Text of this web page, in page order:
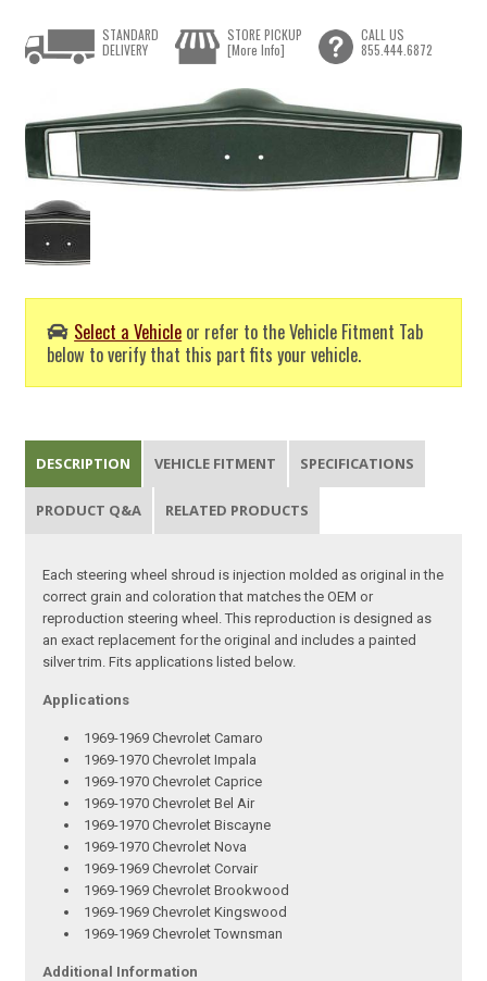
Select a Vehicle or refer to the Vehicle Fitment Tab
below to verify that this part fits your vehicle.
STANDARD
DELIVERY
STORE PICKUP
[More Info]
CALL US
855.444.6872
DESCRIPTION VEHICLE FITMENT SPECIFICATIONS
PRODUCT Q&A RELATED PRODUCTS
Each steering wheel shroud is injection molded as original in the
correct grain and coloration that matches the OEM or
reproduction steering wheel. This reproduction is designed as
an exact replacement for the original and includes a painted
silver trim. Fits applications listed below.
Applications
1969-1969 Chevrolet Camaro
1969-1970 Chevrolet Impala
1969-1970 Chevrolet Caprice
1969-1970 Chevrolet Bel Air
1969-1970 Chevrolet Biscayne
1969-1970 Chevrolet Nova
1969-1969 Chevrolet Corvair
1969-1969 Chevrolet Brookwood
1969-1969 Chevrolet Kingswood
1969-1969 Chevrolet Townsman
Additional Information